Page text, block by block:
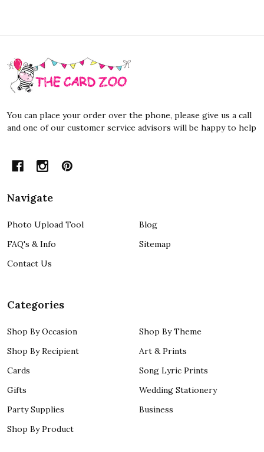
Footer
Start
You can place your order over the phone, please give us a call
and one of our customer service advisors will be happy to help
Navigate
Photo Upload Tool
FAQ's & Info
Contact Us
Blog
Sitemap
Categories
Shop By Occasion
Shop By Recipient
Cards
Gifts
Party Supplies
Shop By Product
Shop By Theme
Art & Prints
Song Lyric Prints
Wedding Stationery
Business